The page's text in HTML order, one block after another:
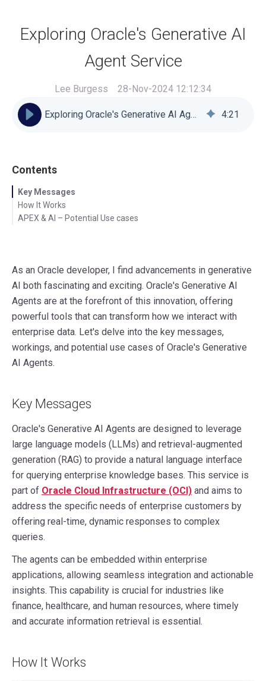
Exploring Oracle's Generative AI
Agent Service
Lee Burgess 28-Nov-2024 12:12:34
Exploring Oracle's Generative AI Agent Service 4:21
Contents
Key Messages
How It Works
APEX & AI – Potential Use cases
As an Oracle developer, I find advancements in generative
AI both fascinating and exciting. Oracle's Generative AI
Agents are at the forefront of this innovation, offering
powerful tools that can transform how we interact with
enterprise data. Let's delve into the key messages,
workings, and potential use cases of Oracle's Generative
AI Agents.
Key Messages
Oracle's Generative AI Agents are designed to leverage
large language models (LLMs) and retrieval-augmented
generation (RAG) to provide a natural language interface
for querying enterprise knowledge bases. This service is
part of Oracle Cloud Infrastructure (OCI) and aims to
address the specific needs of enterprise customers by
offering real-time, dynamic responses to complex
queries.
The agents can be embedded within enterprise
applications, allowing seamless integration and actionable
insights. This capability is crucial for industries like
finance, healthcare, and human resources, where timely
and accurate information retrieval is essential.
How It Works